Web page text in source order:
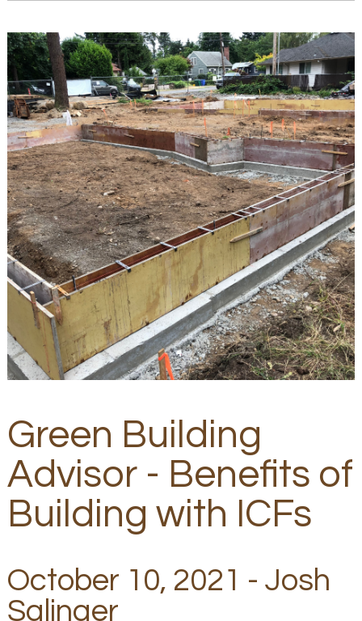
Green Building
Advisor - Benefits of
Building with ICFs
October 10, 2021 - Josh
Salinger